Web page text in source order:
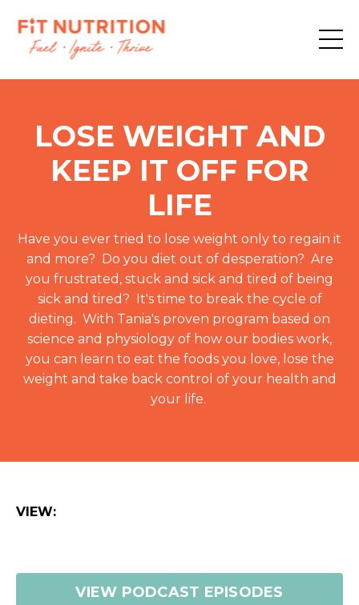
LOSE WEIGHT AND
KEEP IT OFF FOR
LIFE
Have you ever tried to lose weight only to regain it
and more? Do you diet out of desperation? Are
you frustrated, stuck and sick and tired of being
sick and tired? It's time to break the cycle of
dieting. With Tania's proven program based on
science and physiology of how our bodies work,
you can learn to eat the foods you love, lose the
weight and take back control of your health and
your life.
VIEW:
VIEW PODCAST EPISODES